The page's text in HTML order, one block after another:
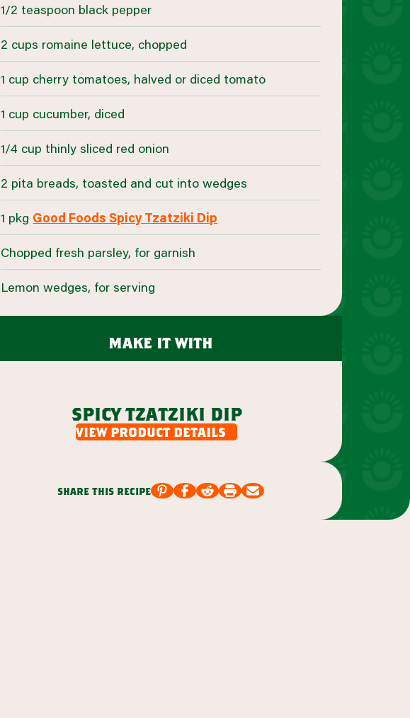
1/2 teaspoon black pepper
2 cups romaine lettuce, chopped
1 cup cherry tomatoes, halved or diced tomato
1 cup cucumber, diced
1/4 cup thinly sliced red onion
2 pita breads, toasted and cut into wedges
1 pkg Good Foods Spicy Tzatziki Dip
Chopped fresh parsley, for garnish
Lemon wedges, for serving
make it with
spicy tzatziki dip
view product details
share this recipe